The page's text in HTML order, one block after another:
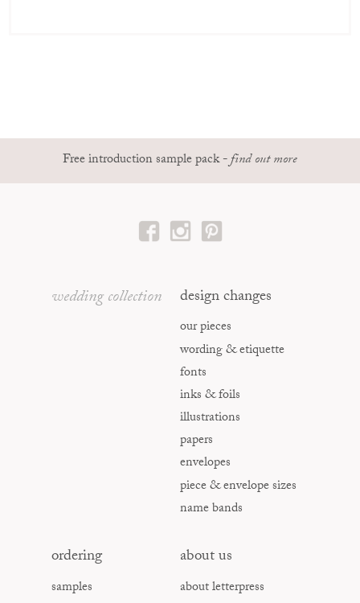
Free introduction sample pack-find out more
wedding collection design changes
our pieces
wording & etiquette
fonts
inks & foils
illustrations
papers
envelopes
piece & envelope sizes
name bands
ordering
samples
about us
about letterpress